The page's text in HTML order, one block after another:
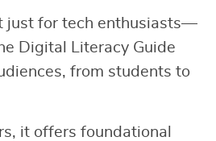
just for tech enthusiasts—
Digital Literacy Guide
from students to
it offers foundational